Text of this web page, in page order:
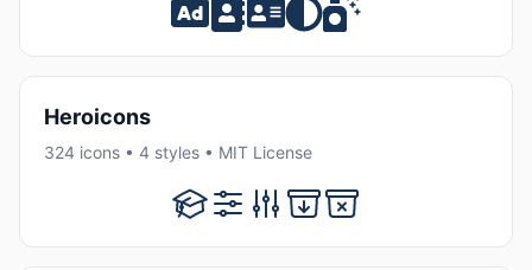
Heroicons
324 icons • 4 styles • MIT License